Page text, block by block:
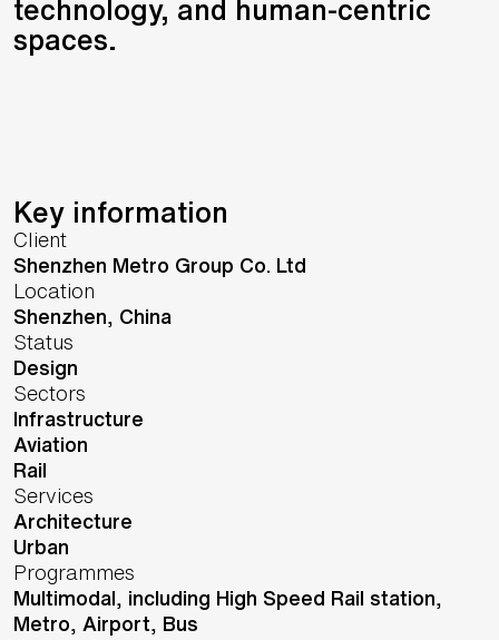
technology, and human-centric
spaces.
Key information
Client
Shenzhen Metro Group Co. Ltd
Location
Shenzhen, China
Status
Design
Sectors
Infrastructure
Aviation
Rail
Services
Architecture
Urban
Programmes
Multimodal, including High Speed Rail station,
Metro, Airport, Bus